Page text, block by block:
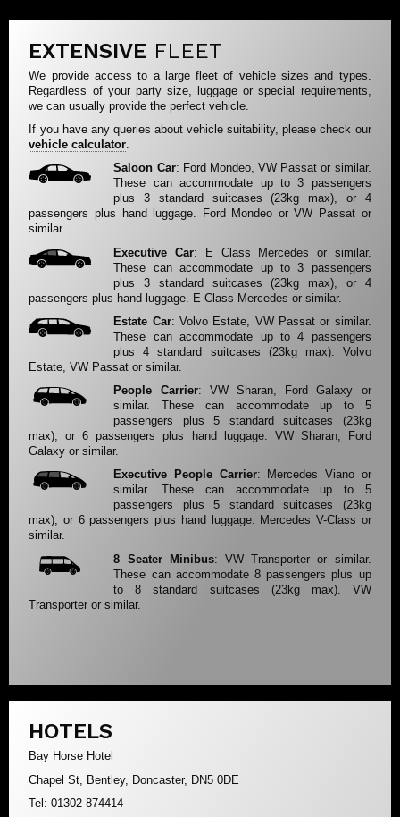
EXTENSIVE FLEET
We provide access to a large fleet of vehicle sizes and types.
Regardless of your party size, luggage or special requirements,
we can usually provide the perfect vehicle.
If you have any queries about vehicle suitability, please check our
vehicle calculator.
Saloon Car: Ford Mondeo, VW Passat or similar.
These can accommodate up to 3 passengers
plus 3 standard suitcases (23kg max), or 4
passengers plus hand luggage. Ford Mondeo or VW Passat or
similar.
Executive Car: E Class Mercedes or similar.
These can accommodate up to 3 passengers
plus 3 standard suitcases (23kg max), or 4
passengers plus hand luggage. E-Class Mercedes or similar.
Estate Car: Volvo Estate, VW Passat or similar.
These can accommodate up to 4 passengers
plus 4 standard suitcases (23kg max). Volvo
Estate, VW Passat or similar.
People Carrier: VW Sharan, Ford Galaxy or
similar. These can accommodate up to 5
passengers plus 5 standard suitcases (23kg
max), or 6 passengers plus hand luggage. VW Sharan, Ford
Galaxy or similar.
Executive People Carrier: Mercedes Viano or
similar. These can accommodate up to 5
passengers plus 5 standard suitcases (23kg
max), or 6 passengers plus hand luggage. Mercedes V-Class or
similar.
8 Seater Minibus: VW Transporter or similar.
These can accommodate 8 passengers plus up
to 8 standard suitcases (23kg max). VW
Transporter or similar.
HOTELS
Bay Horse Hotel
Chapel St, Bentley, Doncaster, DN5 0DE
Tel: 01302 874414